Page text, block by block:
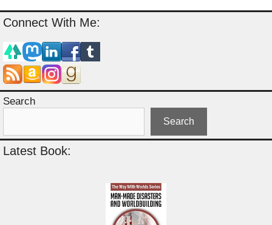
Connect With Me:
Search
Search
Latest Book: